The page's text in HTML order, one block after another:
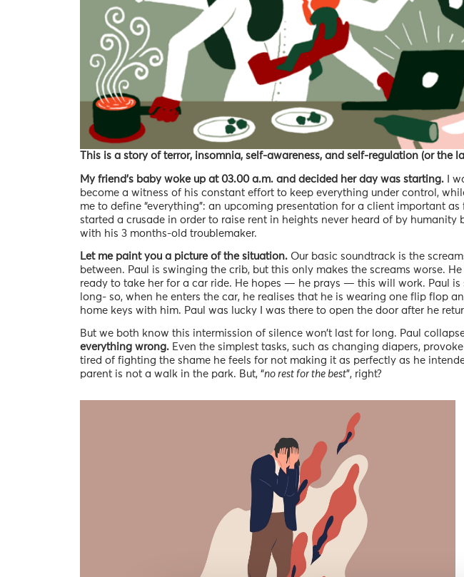
This is a story of terror, insomnia, self-awareness, and self-regulation (or the
My friend’s baby woke up at 03.00 a.m. and decided her day was starting.I
become a witness of his constant effort to keep everything under control,
me to define “everything”: an upcoming presentation for a client important
started a crusade in order to raise rent in heights never heard of by
with his 3 months-old troublemaker.
Let me paint you a picture of the situation. Our basic soundtrack is the
between. Paul is swinging the crib, but this only makes the screams worse.
ready to take her for a car ride. He hopes — he prays — this will work. Paul is
long- so, when he enters the car, he realises that he is wearing one flip flop
home keys with him. Paul was lucky I was there to open the door after he
But we both know this intermission of silence won’t last for long. Paul
everything wrong.Even the simplest tasks, such as changing diapers,
tired of fighting the shame he feels for not making it as perfectly as he
parent is not a walk in the park. But, “no rest for the best”, right?